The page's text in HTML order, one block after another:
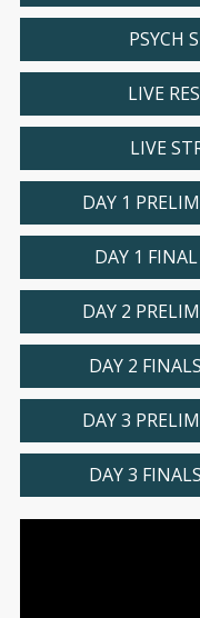
PSYCH
LIVE
LIVE
DAY 1
DAY 1
DAY 2
DAY 2
DAY 3
DAY 3